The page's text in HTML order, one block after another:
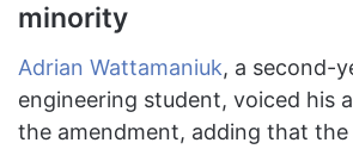
minority
Adrian Wattamaniuk, a second-
engineering student, voiced his
the amendment, adding that the